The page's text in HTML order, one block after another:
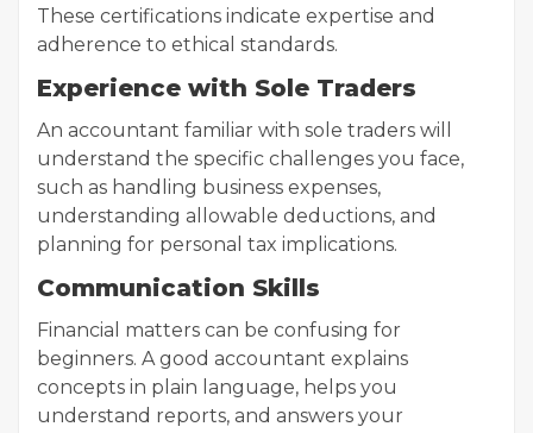
These certifications indicate expertise and
adherence to ethical standards.
Experience with Sole Traders
An accountant familiar with sole traders will
understand the specific challenges you face,
such as handling business expenses,
understanding allowable deductions, and
planning for personal tax implications.
Communication Skills
Financial matters can be confusing for
beginners. A good accountant explains
concepts in plain language, helps you
understand reports, and answers your